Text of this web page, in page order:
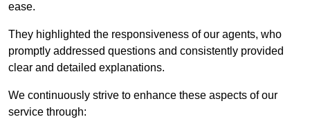
ease.
They highlighted the responsiveness of our agents, who
promptly addressed questions and consistently provided
clear and detailed explanations.
We continuously strive to enhance these aspects of our
service through: